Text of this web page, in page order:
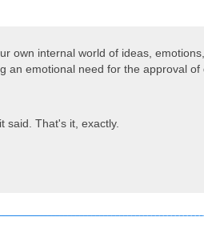
own internal world of ideas,
an emotional need for the approval of
said. That's it, exactly.